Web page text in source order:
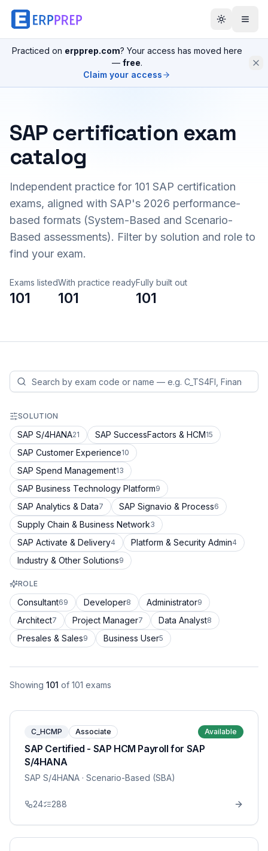
Practiced on erpprep.com? Your access has moved here
— free.
Claim your access
SAP certification exam
catalog
Independent practice for 101 SAP certification
exams, aligned with SAP's 2026 performance-
based formats (System-Based and Scenario-
Based assessments). Filter by solution and role to
find your exam.
Exams listed
101
With practice ready
101
Fully built out
101
SOLUTION
SAP S/4HANA21 SAP SuccessFactors & HCM15
SAP Customer Experience10
SAP Spend Management13
SAP Business Technology Platform9
SAP Analytics & Data7 SAP Signavio & Process6
Supply Chain & Business Network3
SAP Activate & Delivery4 Platform & Security Admin4
Industry & Other Solutions9
ROLE
Consultant69 Developer8 Administrator9
Architect7 Project Manager7 Data Analyst8
Presales & Sales9 Business User5
Showing 101 of 101 exams
C_HCMP Associate Available
SAP Certified - SAP HCM Payroll for SAP
S/4HANA
SAP S/4HANA · Scenario-Based (SBA)
24 288